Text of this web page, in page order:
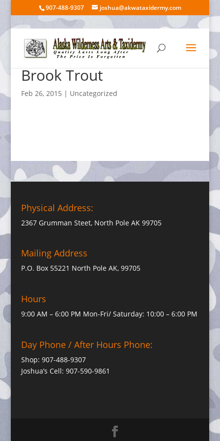
907-488-9307 joshua@akwataxidermy.com
Brook Trout
Feb 26, 2015 | Uncategorized
Physical Address:
2367 Grumman Steet, North Pole AK 99705
Mailing Address
P.O. Box 55221 North Pole AK, 99705
Hours
9:00 AM – 6:00 PM Mon-Fri/ Saturday: 10:00 – 6:00 PM
Day Phone / After Hours Phone:
Shop: 907-488-9307
Joshua’s Cell: 907-590-9861